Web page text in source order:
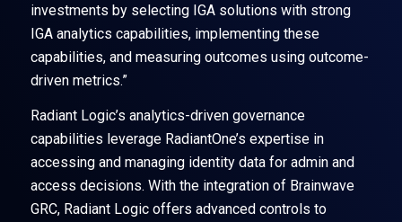
investments by selecting IGA solutions with strong
IGA analytics capabilities, implementing these
capabilities, and measuring outcomes using outcome-
driven metrics.”
Radiant Logic’s analytics-driven governance
capabilities leverage RadiantOne’s expertise in
accessing and managing identity data for admin and
access decisions. With the integration of Brainwave
GRC, Radiant Logic offers advanced controls to